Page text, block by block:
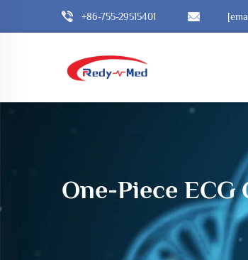
+86-755-29515401
One-Piece ECG